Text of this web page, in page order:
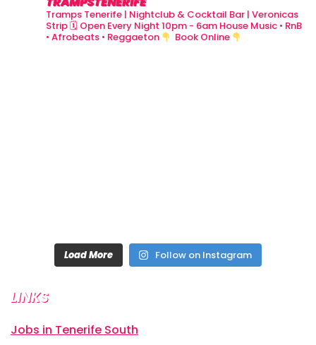
Tramps Tenerife | Nightclub & Cocktail Bar | Veronicas
Strip🗓 Open Every Night 10pm - 6am House Music • RnB
• Afrobeats • Reggaeton
Book Online
Load More Follow on Instagram
LINKS
Jobs in Tenerife South